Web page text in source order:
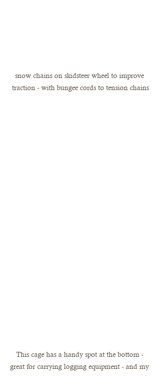
snow chains on skidsteer wheel to improve
traction - with bungee cords to tension chains
This cage has a handy spot at the bottom -
great for carrying logging equipment - and my